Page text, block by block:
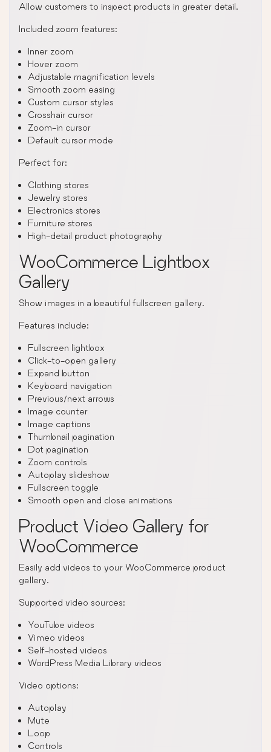
Allow customers to inspect products in greater detail.
Included zoom features:
Inner zoom
Hover zoom
Adjustable magnification levels
Smooth zoom easing
Custom cursor styles
Crosshair cursor
Zoom-in cursor
Default cursor mode
Perfect for:
Clothing stores
Jewelry stores
Electronics stores
Furniture stores
High-detail product photography
WooCommerce Lightbox
Gallery
Show images in a beautiful fullscreen gallery.
Features include:
Fullscreen lightbox
Click-to-open gallery
Expand button
Keyboard navigation
Previous/next arrows
Image counter
Image captions
Thumbnail pagination
Dot pagination
Zoom controls
Autoplay slideshow
Fullscreen toggle
Smooth open and close animations
Product Video Gallery for
WooCommerce
Easily add videos to your WooCommerce product
gallery.
Supported video sources:
YouTube videos
Vimeo videos
Self-hosted videos
WordPress Media Library videos
Video options:
Autoplay
Mute
Loop
Controls